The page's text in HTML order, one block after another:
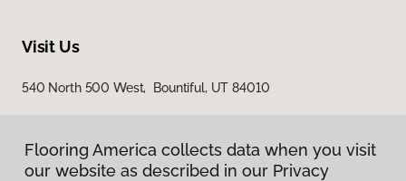
Visit Us
540 North 500 West, Bountiful, UT 84010
Flooring America collects data when you visit
our website as described in our Privacy